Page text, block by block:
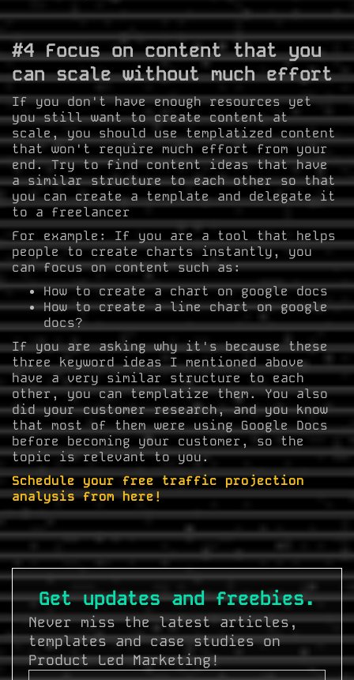
#4 Focus on content that you
can scale without much effort
If you don't have enough resources yet
you still want to create content at
scale, you should use templatized content
that won't require much effort from your
end. Try to find content ideas that have
a similar structure to each other so that
you can create a template and delegate it
to a freelancer
For example: If you are a tool that helps
people to create charts instantly, you
can focus on content such as:
How to create a chart on google docs
How to create a line chart on google
docs?
If you are asking why it's because these
three keyword ideas I mentioned above
have a very similar structure to each
other, you can templatize them. You also
did your customer research, and you know
that most of them were using Google Docs
before becoming your customer, so the
topic is relevant to you.
Schedule your free traffic projection
analysis from here!
Get updates and freebies.
Never miss the latest articles,
templates and case studies on
Product Led Marketing!